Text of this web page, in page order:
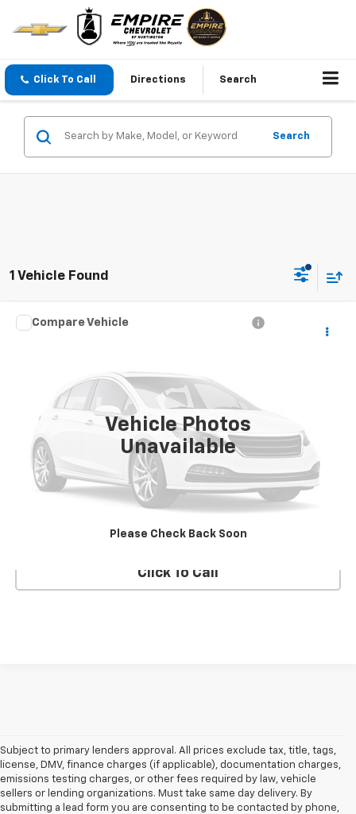
Click To Call Directions Search
Search
1 Vehicle Found
Vehicle Photos
Unavailable
Please Check Back Soon
Used 2008
133,164 mi
Call for Pricing & Availability
Check Availability
Text Us
Click To Call
Compare Vehicle
Subject to primary lenders approval. All prices exclude tax, title, tags,
license, DMV, finance charges (if applicable), documentation charges,
emissions testing charges, or other fees required by law, vehicle
sellers or lending organizations. Must take same day delivery. By
submitting a lead form you are consenting to be contacted by phone,